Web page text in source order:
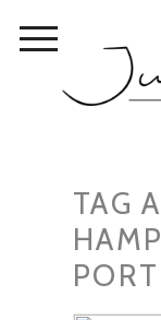
TAG